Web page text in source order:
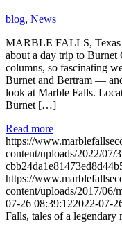
blog, News
MARBLE FALLS,
about a day trip to Burnet
columns, so fascinating
Burnet and Bertram —
look at Marble Falls.
Burnet […]
Read more
https://
content/uploads/2022/07/
https://
content/uploads/2017/
07-26 08:39:122022-07-
Falls, tales of a legendary